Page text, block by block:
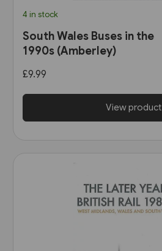
4 in stock
South Wales Buses in the
1990s (Amberley)
£9.99
View product